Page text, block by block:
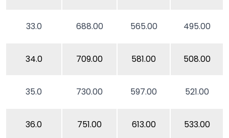
33.0 688.00 565.00 495.00
34.0 709.00 581.00 508.00
35.0 730.00 597.00 521.00
36.0 751.00 613.00 533.00